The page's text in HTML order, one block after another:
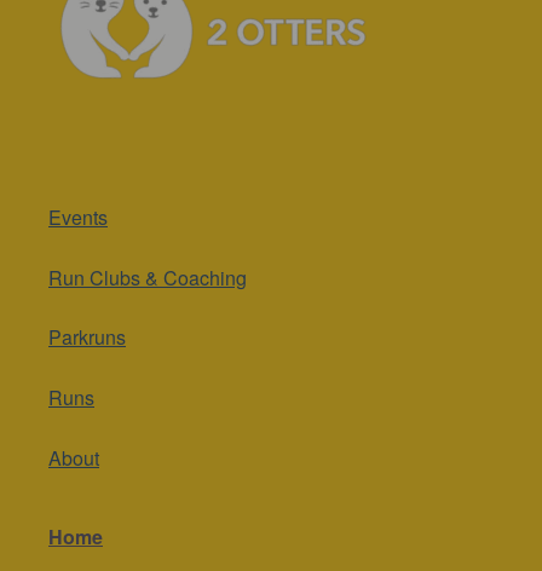
Events
Run Clubs & Coaching
Parkruns
Runs
About
Home